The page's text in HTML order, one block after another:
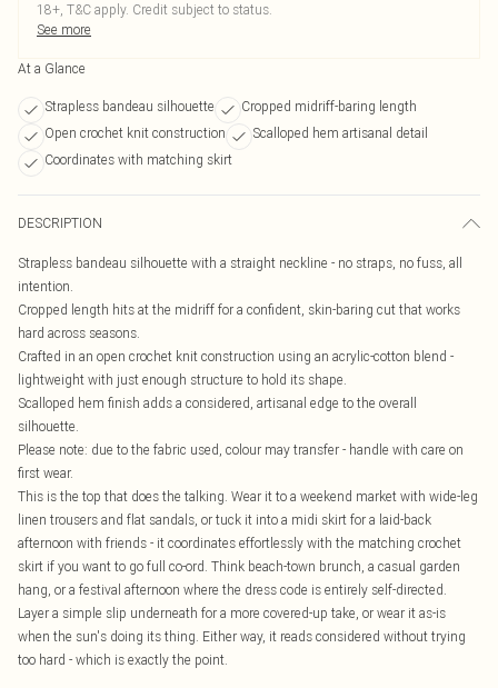
18+, T&C apply. Credit subject to status.
See more
At a Glance
Strapless bandeau silhouette
Cropped midriff-baring length
Open crochet knit construction
Scalloped hem artisanal detail
Coordinates with matching skirt
DESCRIPTION
Strapless bandeau silhouette with a straight neckline - no straps, no fuss, all
intention.
Cropped length hits at the midriff for a confident, skin-baring cut that works
hard across seasons.
Crafted in an open crochet knit construction using an acrylic-cotton blend -
lightweight with just enough structure to hold its shape.
Scalloped hem finish adds a considered, artisanal edge to the overall
silhouette.
Please note: due to the fabric used, colour may transfer - handle with care on
first wear.
This is the top that does the talking. Wear it to a weekend market with wide-leg
linen trousers and flat sandals, or tuck it into a midi skirt for a laid-back
afternoon with friends - it coordinates effortlessly with the matching crochet
skirt if you want to go full co-ord. Think beach-town brunch, a casual garden
hang, or a festival afternoon where the dress code is entirely self-directed.
Layer a simple slip underneath for a more covered-up take, or wear it as-is
when the sun's doing its thing. Either way, it reads considered without trying
too hard - which is exactly the point.